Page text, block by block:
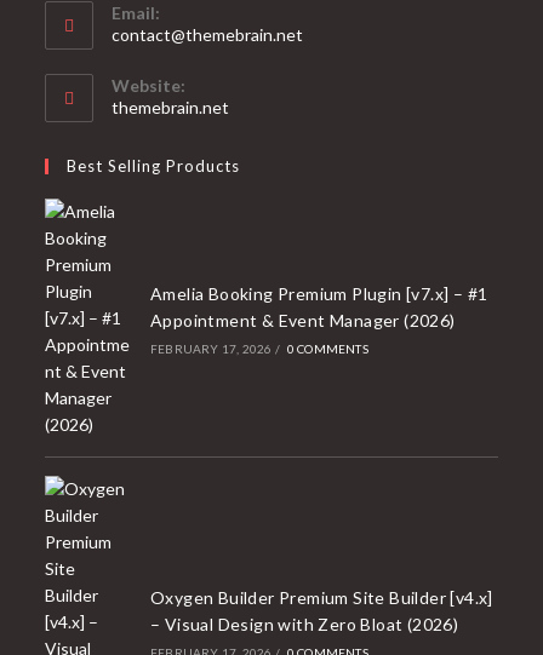
Email:
contact@themebrain.net
Website:
themebrain.net
Best Selling Products
Amelia Booking Premium Plugin [v7.x] – #1
Appointment & Event Manager (2026)
FEBRUARY 17, 2026 / 0 COMMENTS
Oxygen Builder Premium Site Builder [v4.x]
– Visual Design with Zero Bloat (2026)